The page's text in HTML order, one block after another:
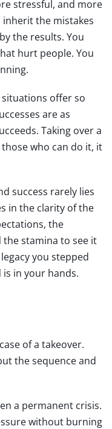
stressful, and more
the mistakes
the results. You
hurt people. You
offer so
are as
Taking over a
who can do it, it
success rarely lies
in the clarity of the
the
the stamina to see it
you stepped
is in your hands.
of a takeover.
the sequence and
a permanent crisis.
without burning